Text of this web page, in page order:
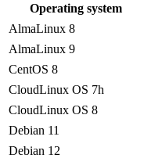
Operating system
AlmaLinux 8
AlmaLinux 9
CentOS 8
CloudLinux OS 7h
CloudLinux OS 8
Debian 11
Debian 12